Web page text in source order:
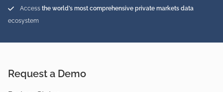
Access the world’s most comprehensive private markets data
ecosystem
Request a Demo